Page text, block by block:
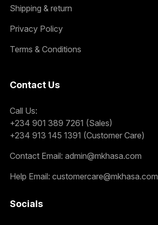
Shipping & return
Privacy Policy
Terms & Conditions
Contact Us
Call Us:
+234 901 389 7261 (Sales)
+234 913 145 1391 (Customer Care)
Contact Email: admin@mkhasa.com
Help Email: customercare@mkhasa.com
Socials